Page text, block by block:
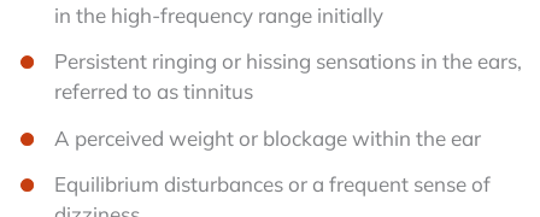
in the high-frequency range initially
Persistent ringing or hissing sensations in the ears,
referred to as tinnitus
A perceived weight or blockage within the ear
Equilibrium disturbances or a frequent sense of